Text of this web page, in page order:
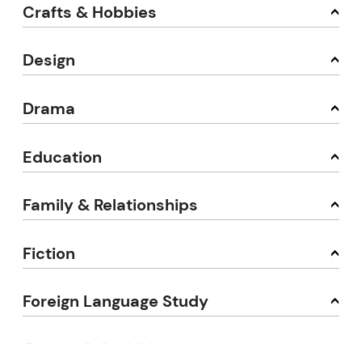
Crafts & Hobbies
Design
Drama
Education
Family & Relationships
Fiction
Foreign Language Study